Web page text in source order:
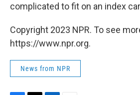
complicated to fit on an index
Copyright 2023 NPR. To see
https://www.npr.org.
News from NPR